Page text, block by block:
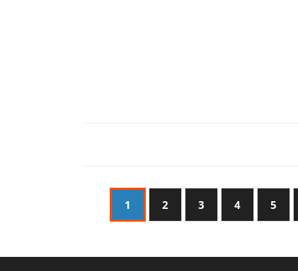
1 2 3 4 5